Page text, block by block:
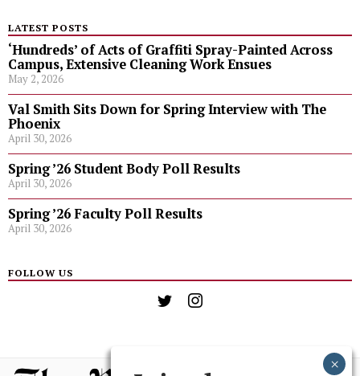
LATEST POSTS
‘Hundreds’ of Acts of Graffiti Spray-Painted Across
Campus, Extensive Cleaning Work Ensues
May 2, 2026
Val Smith Sits Down for Spring Interview with The
Phoenix
April 30, 2026
Spring ’26 Student Body Poll Results
April 30, 2026
Spring ’26 Faculty Poll Results
April 30, 2026
FOLLOW US